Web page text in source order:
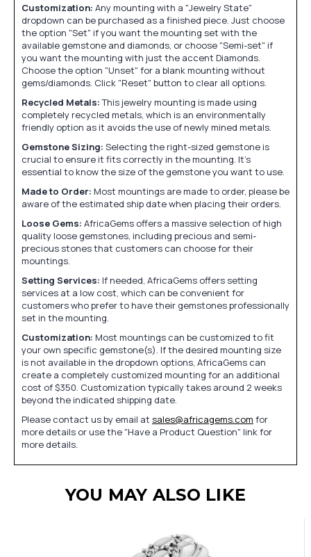
Customization: Any mounting with a "Jewelry State"
dropdown can be purchased as a finished piece. Just choose
the option "Set" if you want the mounting set with the
available gemstone and diamonds, or choose "Semi-set" if
you want the mounting with just the accent Diamonds.
Choose the option "Unset" for a blank mounting without
gems/diamonds. Click "Reset" button to clear all options.
Recycled Metals:This jewelry mounting is made using
completely recycled metals, which is an environmentally
friendly option as it avoids the use of newly mined metals.
Gemstone Sizing: Selecting the right-sized gemstone is
crucial to ensure it fits correctly in the mounting. It's
essential to know the size of the gemstone you want to use.
Made to Order: Most mountings are made to order, please be
aware of the estimated ship date when placing their orders.
Loose Gems: AfricaGems offers a massive selection of high
quality loose gemstones, including precious and semi-
precious stones that customers can choose for their
mountings.
Setting Services: If needed, AfricaGems offers setting
services at a low cost, which can be convenient for
customers who prefer to have their gemstones professionally
set in the mounting.
Customization: Most mountings can be customized to fit
your own specific gemstone(s). If the desired mounting size
is not available in the dropdown options, AfricaGems can
create a completely customized mounting for an additional
cost of $350. Customization typically takes around 2 weeks
beyond the indicated shipping date.
Please contact us by email at sales@africagems.com for
more details or use the "Have a Product Question" link for
more details.
YOU MAY ALSO LIKE